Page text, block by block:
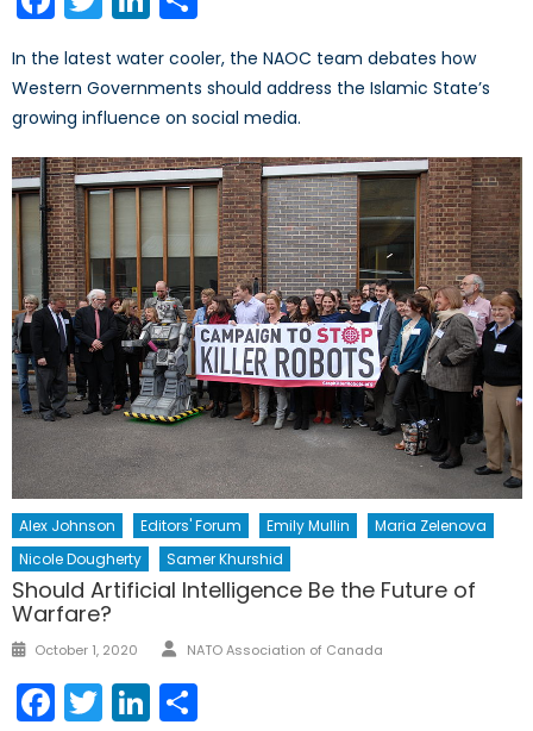
In the latest water cooler, the NAOC team debates how
Western Governments should address the Islamic State’s
growing influence on social media.
Alex Johnson Editors' Forum Emily Mullin
Maria Zelenova
Nicole Dougherty
Samer Khurshid
Should Artificial Intelligence Be the Future of
Warfare?
Posted
October 1, 2020 Author
NATO Association of Canada
Facebook
TwitterLinkedIn